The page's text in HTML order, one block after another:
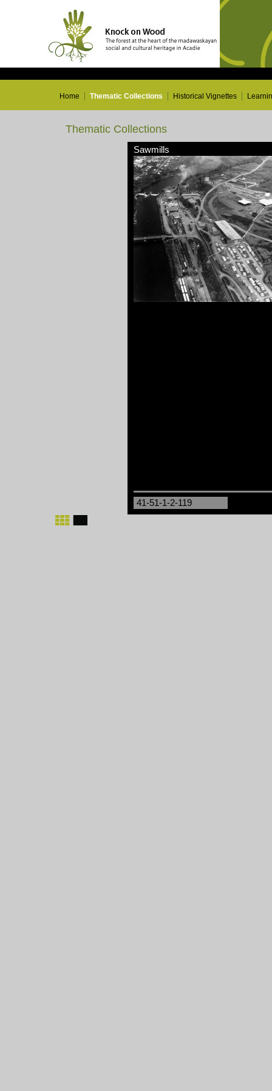
Home Thematic Collections Historical Vignettes
Thematic Collections
Sawmills
41-51-1-2-119